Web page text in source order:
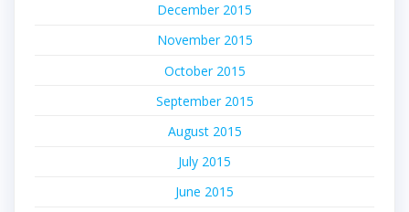
December 2015
November 2015
October 2015
September 2015
August 2015
July 2015
June 2015